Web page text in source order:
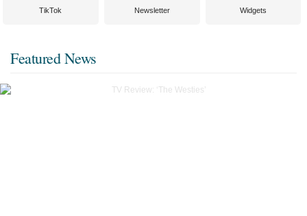
TikTok Newsletter Widgets
Featured News